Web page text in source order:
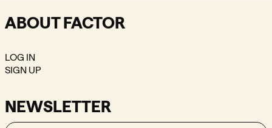
ABOUT FACTOR
LOG IN
SIGN UP
NEWSLETTER